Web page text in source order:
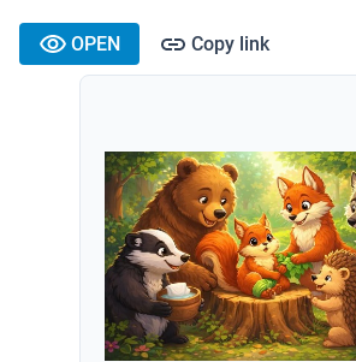
OPEN Copy link